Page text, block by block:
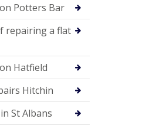
Potters Bar
repairing a flat
Hatfield
Hitchin
St Albans